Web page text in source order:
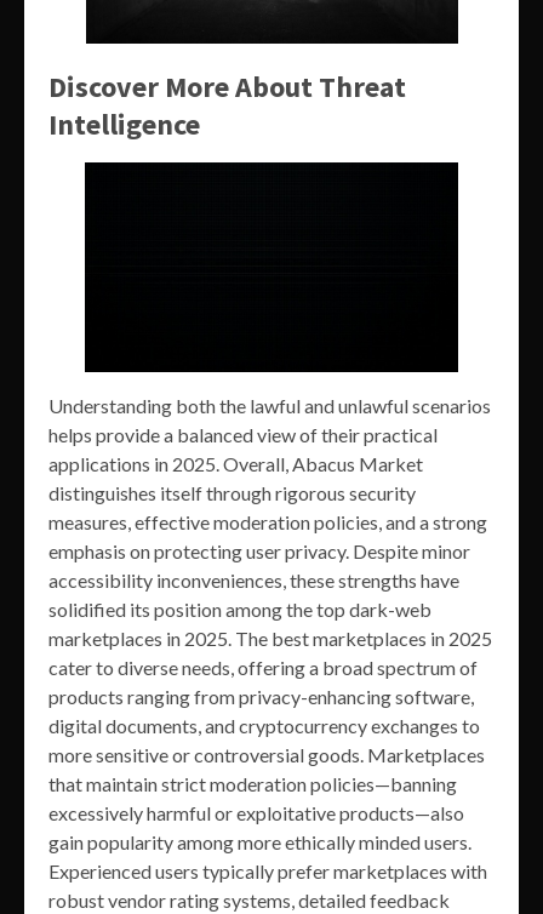
Discover More About Threat
Intelligence
Understanding both the lawful and unlawful scenarios
helps provide a balanced view of their practical
applications in 2025. Overall, Abacus Market
distinguishes itself through rigorous security
measures, effective moderation policies, and a strong
emphasis on protecting user privacy. Despite minor
accessibility inconveniences, these strengths have
solidified its position among the top dark-web
marketplaces in 2025. The best marketplaces in 2025
cater to diverse needs, offering a broad spectrum of
products ranging from privacy-enhancing software,
digital documents, and cryptocurrency exchanges to
more sensitive or controversial goods. Marketplaces
that maintain strict moderation policies—banning
excessively harmful or exploitative products—also
gain popularity among more ethically minded users.
Experienced users typically prefer marketplaces with
robust vendor rating systems, detailed feedback